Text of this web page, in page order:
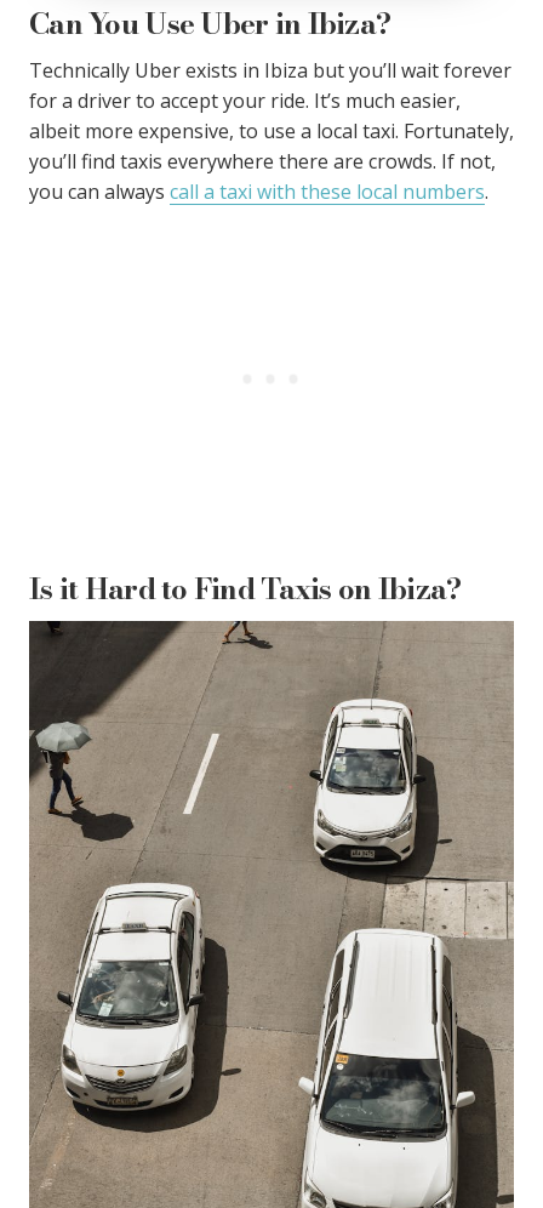
Can You Use Uber in Ibiza?
Technically Uber exists in Ibiza but you’ll wait forever
for a driver to accept your ride. It’s much easier,
albeit more expensive, to use a local taxi. Fortunately,
you’ll find taxis everywhere there are crowds. If not,
you can always call a taxi with these local numbers.
Is it Hard to Find Taxis on Ibiza?